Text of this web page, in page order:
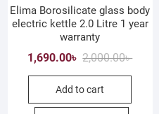
.
.
Elima Borosilicate glass body
electric kettle 2.0 Litre 1 year
warranty
2,000.00৳
1,690.00৳
Add to cart